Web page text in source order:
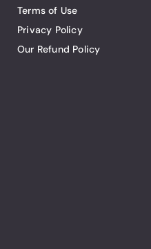
Terms of Use
Privacy Policy
Our Refund Policy